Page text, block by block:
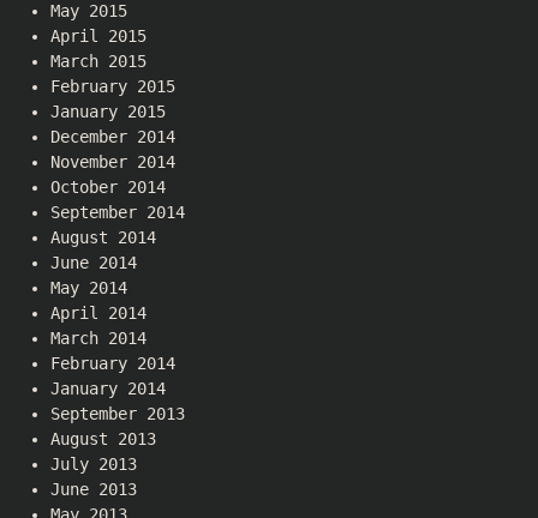
May 2015
April 2015
March 2015
February 2015
January 2015
December 2014
November 2014
October 2014
September 2014
August 2014
June 2014
May 2014
April 2014
March 2014
February 2014
January 2014
September 2013
August 2013
July 2013
June 2013